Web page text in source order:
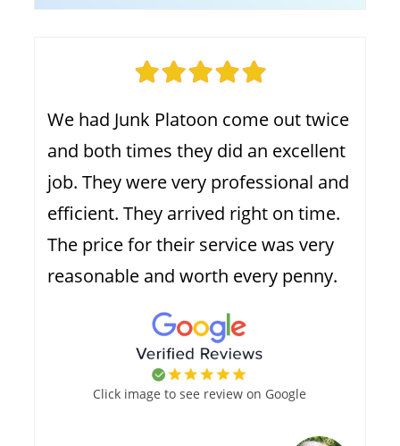
We had Junk Platoon come out twice
and both times they did an excellent
job. They were very professional and
efficient. They arrived right on time.
The price for their service was very
reasonable and worth every penny.
Click image to see review on Google